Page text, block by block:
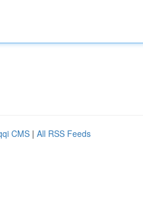
CMS | All RSS Feeds